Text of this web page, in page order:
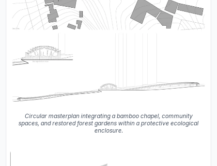
Circular masterplan integrating a bamboo chapel, community
spaces, and restored forest gardens within a protective ecological
enclosure.